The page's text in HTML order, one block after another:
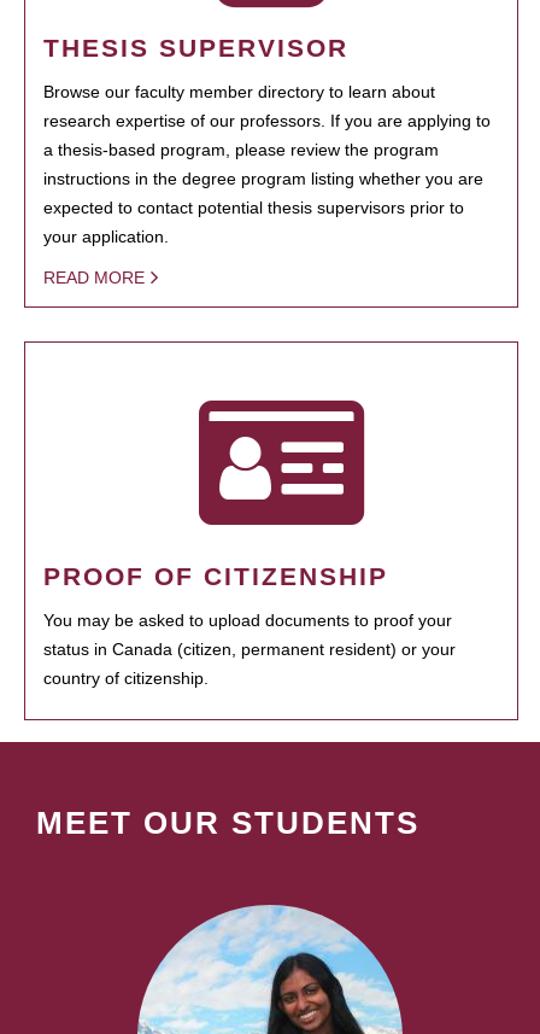
THESIS SUPERVISOR
Browse our faculty member directory to learn about
research expertise of our professors. If you are applying to
a thesis-based program, please review the program
instructions in the degree program listing whether you are
expected to contact potential thesis supervisors prior to
your application.
READ MORE
PROOF OF CITIZENSHIP
You may be asked to upload documents to proof your
status in Canada (citizen, permanent resident) or your
country of citizenship.
MEET OUR STUDENTS